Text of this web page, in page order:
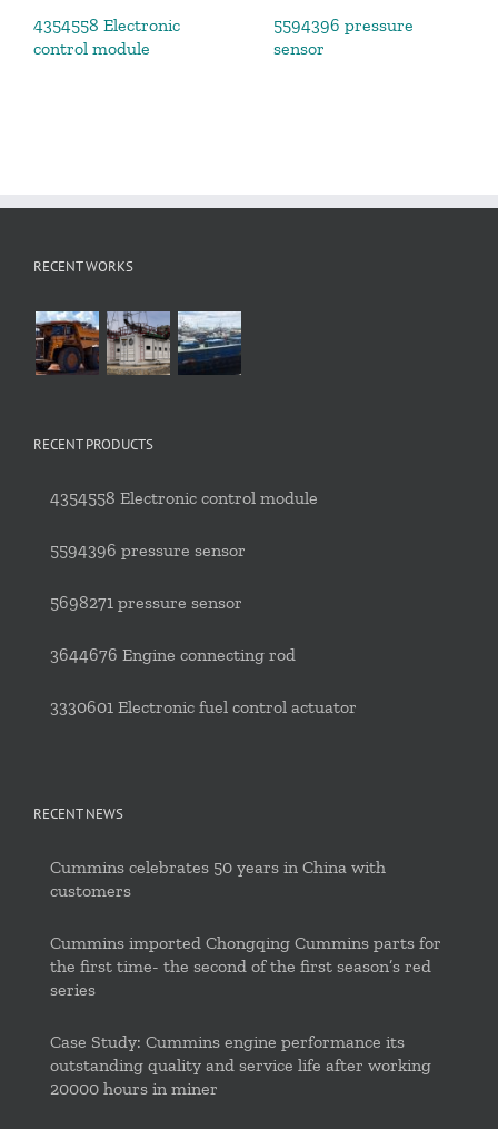
4354558 Electronic
control module
5594396 pressure
sensor
RECENT WORKS
RECENT PRODUCTS
4354558 Electronic control module
5594396 pressure sensor
5698271 pressure sensor
3644676 Engine connecting rod
3330601 Electronic fuel control actuator
RECENT NEWS
Cummins celebrates 50 years in China with
customers
Cummins imported Chongqing Cummins parts for
the first time- the second of the first season’s red
series
Case Study: Cummins engine performance its
outstanding quality and service life after working
20000 hours in miner